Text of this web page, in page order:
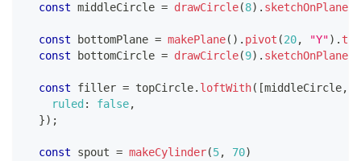
const middleCircle = drawCircle(8) . sketchOnPlane
const bottomPlane = makePlane( ) . pivot (20, "Y") .
const bottomCircle = drawCircle(9) . sketchOnPlane
const filler = topCircle. loftWith( [middleCircle,
ruled : false,
}) ;
const spout = makeCylinder(5, 70)